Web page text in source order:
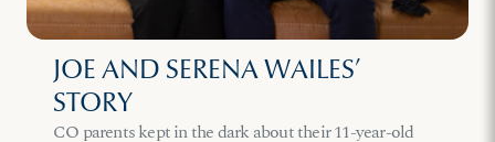
JOE AND SERENA WAILES’
STORY
CO parents kept in the dark about their 11-year-old